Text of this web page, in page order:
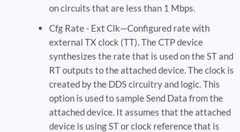
on circuits that are less than 1 Mbps.
Cfg Rate - Ext Clk—Configured rate with
external TX clock (TT). The CTP device
synthesizes the rate that is used on the ST and
RT outputs to the attached device. The clock is
created by the DDS circuitry and logic. This
option is used to sample Send Data from the
attached device. It assumes that the attached
device is using ST or clock reference that is